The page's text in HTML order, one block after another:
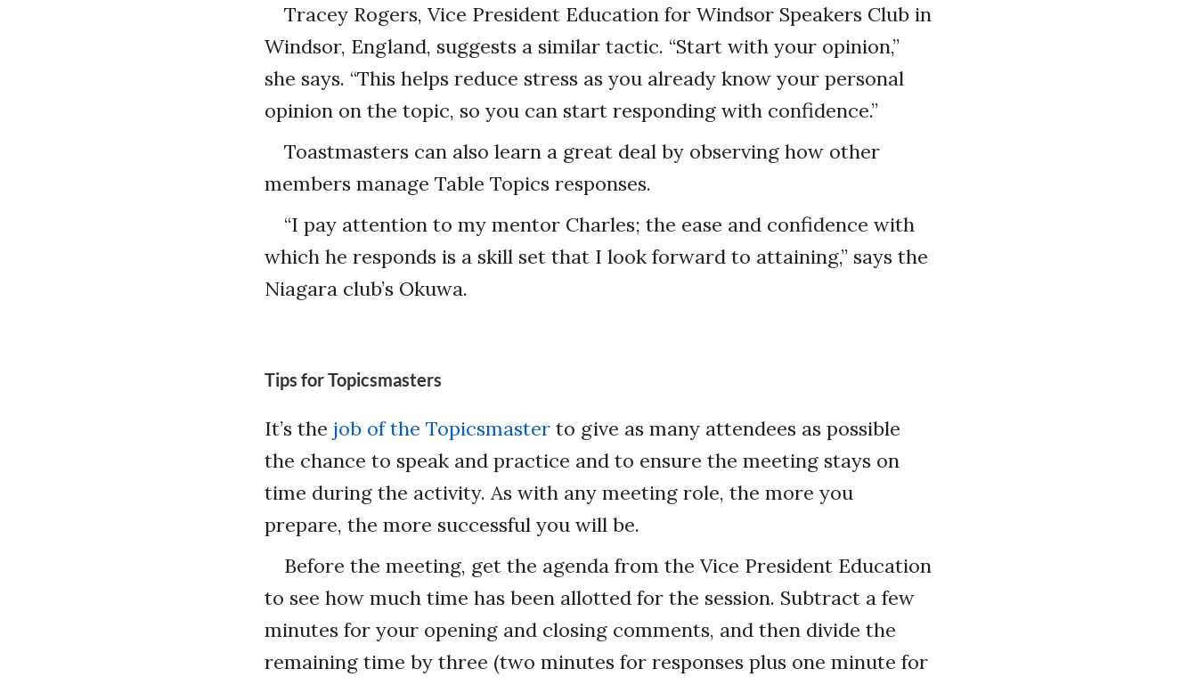
Tracey Rogers, Vice President Education for Windsor Speakers Club in
Windsor, England, suggests a similar tactic. “Start with your opinion,”
she says. “This helps reduce stress as you already know your personal
opinion on the topic, so you can start responding with confidence.”
Toastmasters can also learn a great deal by observing how other
members manage Table Topics responses.
“I pay attention to my mentor Charles; the ease and confidence with
which he responds is a skill set that I look forward to attaining,” says the
Niagara club’s Okuwa.
Tips for Topicsmasters
It’s the job of the Topicsmaster to give as many attendees as possible
the chance to speak and practice and to ensure the meeting stays on
time during the activity. As with any meeting role, the more you
prepare, the more successful you will be.
Before the meeting, get the agenda from the Vice President Education
to see how much time has been allotted for the session. Subtract a few
minutes for your opening and closing comments, and then divide the
remaining time by three (two minutes for responses plus one minute for